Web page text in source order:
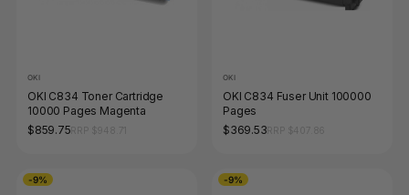
OKI
OKI C834 Toner Cartridge
10000 Pages Magenta
$859.75
OKI
OKI C834 Fuser Unit 100000
Pages
$369.53
-9% -9%